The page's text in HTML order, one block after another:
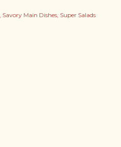
Savory Main Dishes Super Salads